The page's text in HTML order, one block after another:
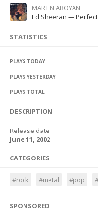
MARTIN AROYAN
Ed Sheeran — Perfect
STATISTICS
PLAYS TODAY
PLAYS YESTERDAY
PLAYS TOTAL
DESCRIPTION
Release date
June 11, 2002
CATEGORIES
#rock #metal #pop
SPONSORED